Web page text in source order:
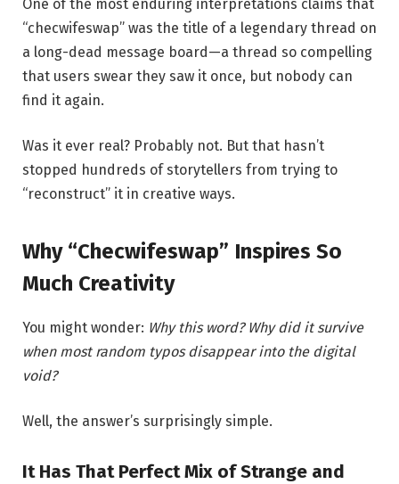
One of the most enduring interpretations claims that
“checwifeswap” was the title of a legendary thread on
a long-dead message board—a thread so compelling
that users swear they saw it once, but nobody can
find it again.
Was it ever real? Probably not. But that hasn’t
stopped hundreds of storytellers from trying to
“reconstruct” it in creative ways.
Why “Checwifeswap” Inspires So
Much Creativity
You might wonder: Why this word? Why did it survive
when most random typos disappear into the digital
void?
Well, the answer’s surprisingly simple.
It Has That Perfect Mix of Strange and